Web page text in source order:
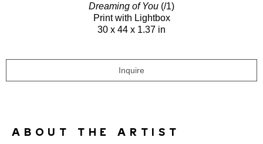
Dreaming of You (/1)
Print with Lightbox
30 x 44 x 1.37 in
Inquire
ABOUT THE ARTIST